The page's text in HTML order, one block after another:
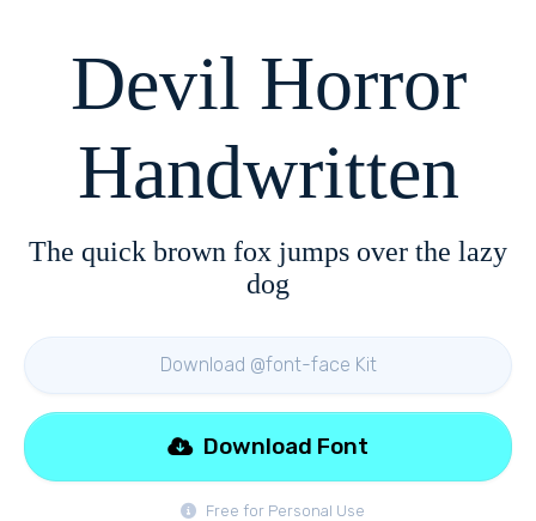
Devil Horror
Handwritten
The quick brown fox jumps over the lazy
dog
Download @font-face Kit
Free for Personal Use
Download Font